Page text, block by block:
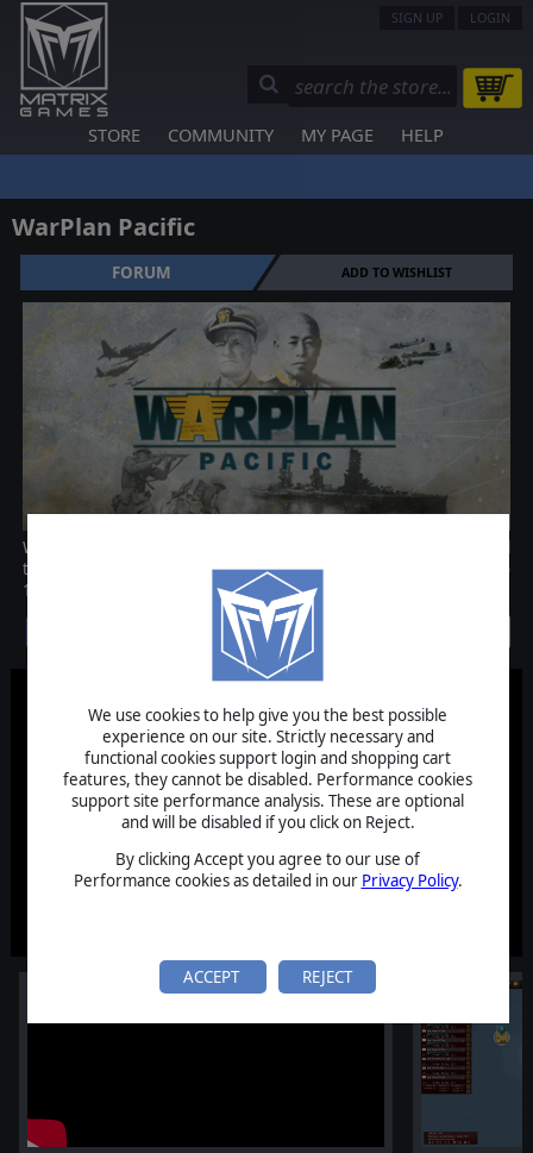
We use cookies to help give you the best possible
experience on our site. Strictly necessary and
functional cookies support login and shopping cart
features, they cannot be disabled. Performance cookies
support site performance analysis. These are optional
and will be disabled if you click on Reject.
By clicking Accept you agree to our use of
Performance cookies as detailed in our Privacy Policy.
ACCEPT REJECT
SIGN UP LOGIN
STORE COMMUNITY MY PAGE HELP
WarPlan Pacific
FORUM ADD TO WISHLIST
WarPlan Pacific is an operational level wargame which covers all
the nations at war in the Pacific theatre from December 1941 to
1945 on a massive game scale.